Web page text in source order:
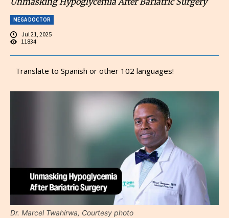
MEGA DOCTOR
Jul 21, 2025
11834
Translate to Spanish or other 102 languages!
Dr. Marcel Twahirwa, Courtesy photo